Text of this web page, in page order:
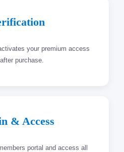
your premium access
purchase.
& Access
portal and access all